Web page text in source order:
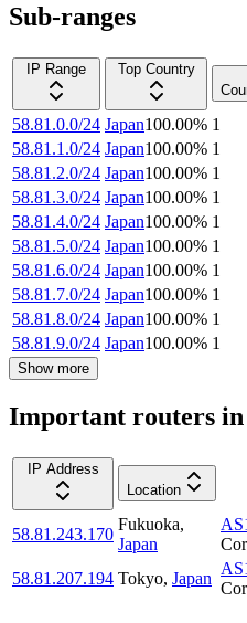
Sub-ranges
IP Range
Top Country
58.81.0.0/24 Japan100.00% 1
58.81.1.0/24 Japan100.00% 1
58.81.2.0/24 Japan100.00% 1
58.81.3.0/24 Japan100.00% 1
58.81.4.0/24 Japan100.00% 1
58.81.5.0/24 Japan100.00% 1
58.81.6.0/24 Japan100.00% 1
58.81.7.0/24 Japan100.00% 1
58.81.8.0/24 Japan100.00% 1
58.81.9.0/24 Japan100.00% 1
Show more
Important routers in
IP Address
Location
58.81.243.170
Fukuoka,
Japan
58.81.207.194 Tokyo, Japan